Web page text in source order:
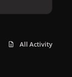
All Activity